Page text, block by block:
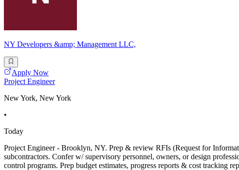
NY Developers &amp; Management LLC,
Apply Now
Project Engineer
New York, New York
•
Today
Project Engineer - Brooklyn, NY. Prep & review RFIs (Request for
subcontractors. Confer w/ supervisory personnel, owners, or design
control programs. Prep budget estimates, progress reports & cost tracking